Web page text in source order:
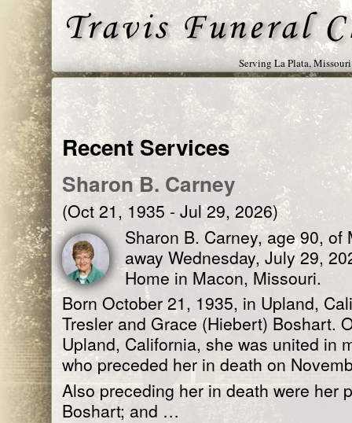
Serving La Plata,
Recent Services
Sharon B. Carney
(Oct 21, 1935 - Jul 29, 2026)
Sharon B. Carney, age 90,
away Wednesday, July 29,
Home in Macon, Missouri.
Born October 21, 1935, in Upland,
Tresler and Grace (Hiebert) Boshart.
Upland, California, she was united in
who preceded her in death on
Also preceding her in death were her
Boshart; and …